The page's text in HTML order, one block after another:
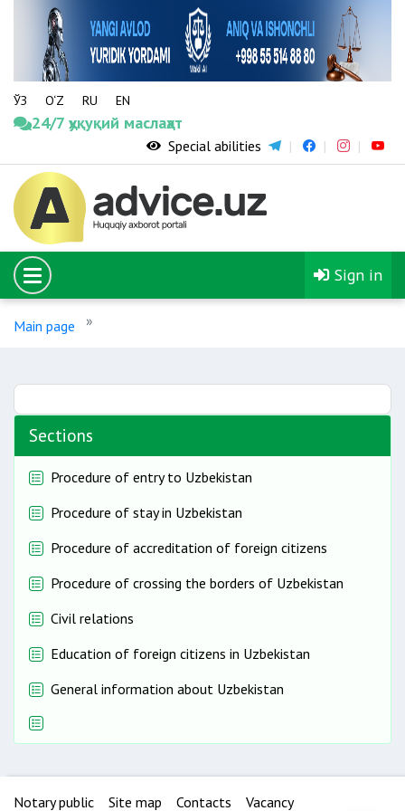
ЎЗ O‘Z RU EN
24/7 ҳуқуқий маслаҳат
Special abilities
Sign in
Main page
Sections
Procedure of entry to Uzbekistan
Procedure of stay in Uzbekistan
Procedure of accreditation of foreign citizens
Procedure of crossing the borders of Uzbekistan
Civil relations
Education of foreign citizens in Uzbekistan
General information about Uzbekistan
Notary public Site map Contacts Vacancy